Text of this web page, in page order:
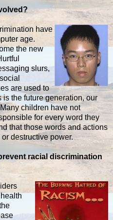
have
age.
the new
slurs,
are used to
the future generation, our
children have not
for every word they
that those words and actions
destructive power.
racial discrimination